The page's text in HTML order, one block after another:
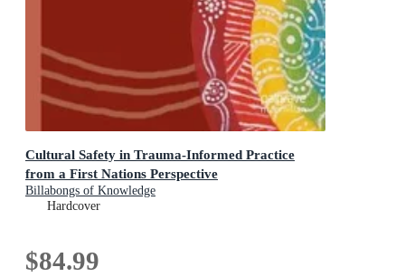
Cultural Safety in Trauma-Informed Practice
from a First Nations Perspective
Billabongs of Knowledge
Hardcover
$84.99